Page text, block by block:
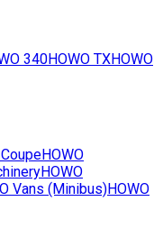
340HOWO TXHOWO
CoupeHOWO
HOWO
Vans (Minibus)HOWO